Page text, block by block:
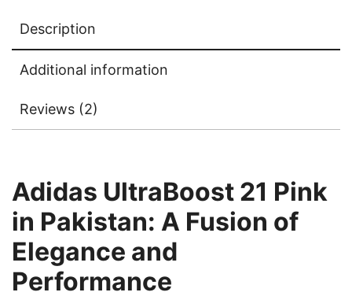
Description
Additional information
Reviews (2)
Adidas UltraBoost 21 Pink
in Pakistan: A Fusion of
Elegance and
Performance